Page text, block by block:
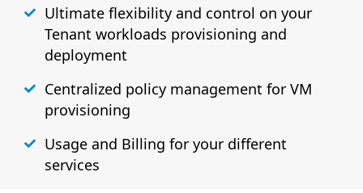
Ultimate flexibility and control on your
Tenant workloads provisioning and
deployment
Centralized policy management for VM
provisioning
Usage and Billing for your different
services